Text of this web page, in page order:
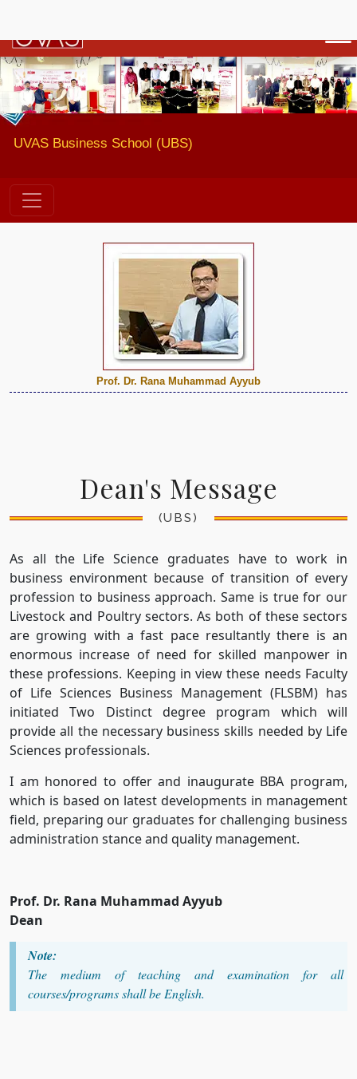
Previous Next
Dean's Message
As all the Life Science graduates have to work in
business environment because of transition of every
profession to business approach. Same is true for our
Livestock and Poultry sectors. As both of these sectors
are growing with a fast pace resultantly there is an
enormous increase of need for skilled manpower in
these professions. Keeping in view these needs Faculty
of Life Sciences Business Management (FLSBM) has
initiated Two Distinct degree program which will
provide all the necessary business skills needed by Life
Sciences professionals.
I am honored to offer and inaugurate BBA program,
which is based on latest developments in management
field, preparing our graduates for challenging business
administration stance and quality management.
Prof. Dr. Rana Muhammad Ayyub
Dean
The medium of teaching and examination for all
courses/programs shall be English.
Prof. Dr. Rana Muhammad Ayyub